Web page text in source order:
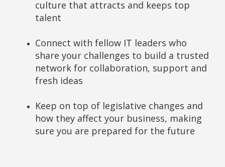
culture that attracts and keeps top
talent
Connect with fellow IT leaders who
share your challenges to build a trusted
network for collaboration, support and
fresh ideas
Keep on top of legislative changes and
how they affect your business, making
sure you are prepared for the future